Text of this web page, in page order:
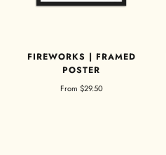
FIREWORKS | FRAMED
POSTER
From $29.50